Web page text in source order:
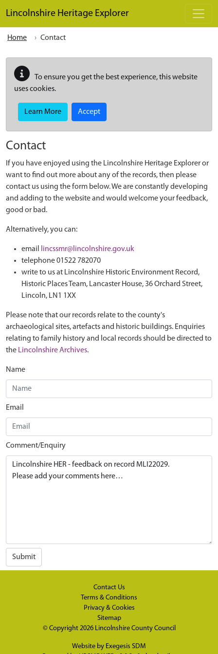
Lincolnshire Heritage Explorer
Home Contact
To ensure you get the best experience, this website
uses cookies.
Learn More Accept
Contact
If you have enjoyed using the Lincolnshire Heritage Explorer or
want to find out more about any of the records, then please
contact us using the form below. We are constantly developing
and adding to the website and would welcome your feedback,
good or bad.
Alternatively, you can:
email
lincssmr@lincolnshire.gov.uk
telephone 01522 782070
write to us at Lincolnshire Historic Environment Record,
Historic Places Team, Lancaster House, 36 Orchard Street,
Lincoln, LN1 1XX
Please note that our records relate to the county's
archaeological sites, artefacts and historic buildings. Enquiries
relating to family history and local records should be directed to
the Lincolnshire Archives.
Name
Email
Comment/Enquiry
Submit
Contact Us
Terms & Conditions
Privacy & Cookies
Sitemap
© Copyright 2026 Lincolnshire County Council
Website by Exegesis SDM